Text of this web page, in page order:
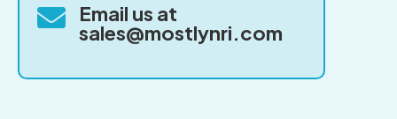
 Email us at
sales@mostlynri.com